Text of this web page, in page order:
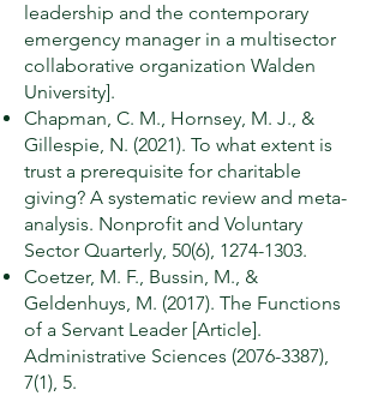
leadership and the contemporary
emergency manager in a multisector
collaborative organization Walden
University].
Chapman, C. M., Hornsey, M. J., &
Gillespie, N. (2021). To what extent is
trust a prerequisite for charitable
giving? A systematic review and meta-
analysis. Nonprofit and Voluntary
Sector Quarterly, 50(6), 1274-1303.
Coetzer, M. F., Bussin, M., &
Geldenhuys, M. (2017). The Functions
of a Servant Leader [Article].
Administrative Sciences (2076-3387),
7(1), 5.